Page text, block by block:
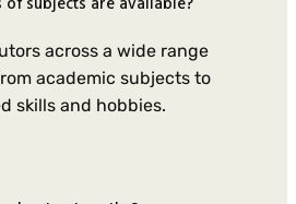
across a wide range
academic subjects to
skills and hobbies.